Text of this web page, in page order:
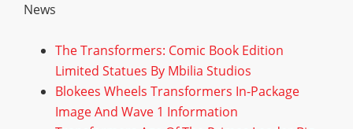
News
The Transformers: Comic Book Edition
Limited Statues By Mbilia Studios
Blokees Wheels Transformers In-Package
Image And Wave 1 Information